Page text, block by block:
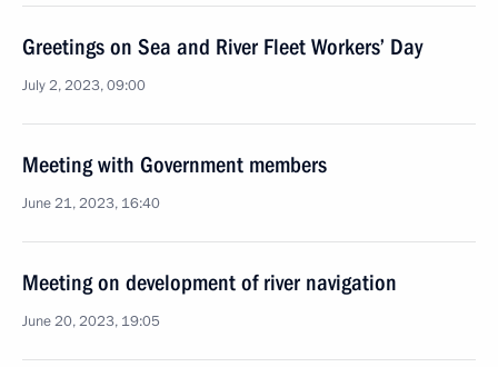
Greetings on Sea and River Fleet Workers’ Day
July 2, 2023, 09:00
Meeting with Government members
June 21, 2023, 16:40
Meeting on development of river navigation
June 20, 2023, 19:05